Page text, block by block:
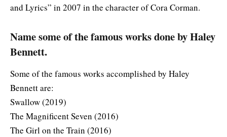
and Lyrics” in 2007 in the character of Cora Corman.
Name some of the famous works done by Haley
Bennett.
Some of the famous works accomplished by Haley
Bennett are:
Swallow (2019)
The Magnificent Seven (2016)
The Girl on the Train (2016)